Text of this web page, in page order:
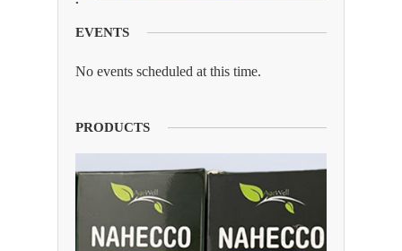
EVENTS
No events scheduled at this time.
PRODUCTS